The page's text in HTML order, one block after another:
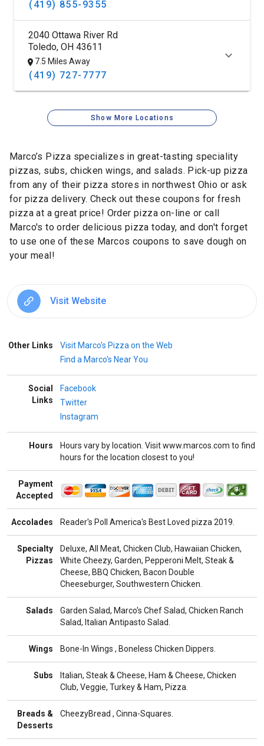
(419) 855-9355
2040 Ottawa River Rd
Toledo, OH 43611
7.5 Miles Away
(419) 727-7777
Show More Locations
Marco’s Pizza specializes in great-tasting speciality
pizzas, subs, chicken wings, and salads. Pick-up pizza
from any of their pizza stores in northwest Ohio or ask
for pizza delivery. Check out these coupons for fresh
pizza at a great price! Order pizza on-line or call
Marco's to order delicious pizza today, and don't forget
to use one of these Marcos coupons to save dough on
your meal!
Visit Website
Other Links
Visit Marco's Pizza on the Web
Find a Marco's Near You
Social
Links
Facebook
Twitter
Instagram
Hours
Hours vary by location. Visit www.marcos.com to find
hours for the location closest to you!
Payment
Accepted
Accolades Reader's Poll America's Best Loved pizza 2019.
Specialty
Pizzas
Deluxe, All Meat, Chicken Club, Hawaiian Chicken,
White Cheezy, Garden, Pepperoni Melt, Steak &
Cheese, BBQ Chicken, Bacon Double
Cheeseburger, Southwestern Chicken.
Salads
Garden Salad, Marco's Chef Salad, Chicken Ranch
Salad, Italian Antipasto Salad.
Wings Bone-In Wings , Boneless Chicken Dippers.
Subs
Italian, Steak & Cheese, Ham & Cheese, Chicken
Club, Veggie, Turkey & Ham, Pizza.
Breads &
Desserts
CheezyBread , Cinna-Squares.